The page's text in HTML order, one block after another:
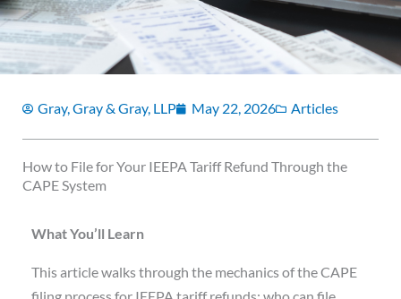
Gray, Gray & Gray, LLP May 22, 2026 Articles
How to File for Your IEEPA Tariff Refund Through the
CAPE System
What You’ll Learn
This article walks through the mechanics of the CAPE